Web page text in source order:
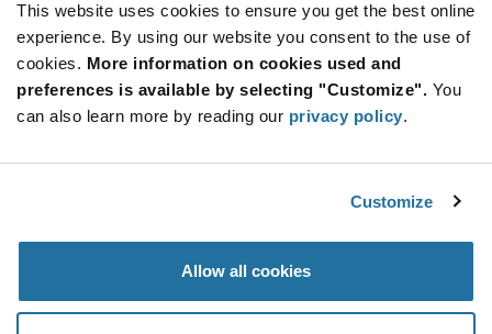
This website uses cookies to ensure you get the best online
experience. By using our website you consent to the use of
cookies. More information on cookies used and
preferences is available by selecting "Customize". You
can also learn more by reading our privacy policy.
Customize
Allow all cookies
Lumex — IC Embedded RGB Surface